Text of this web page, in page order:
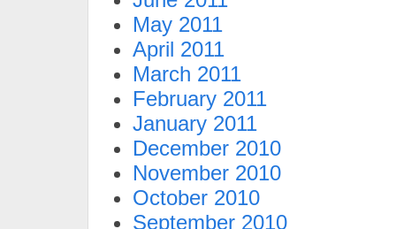
May 2011
April 2011
March 2011
February 2011
January 2011
December 2010
November 2010
October 2010
September 2010